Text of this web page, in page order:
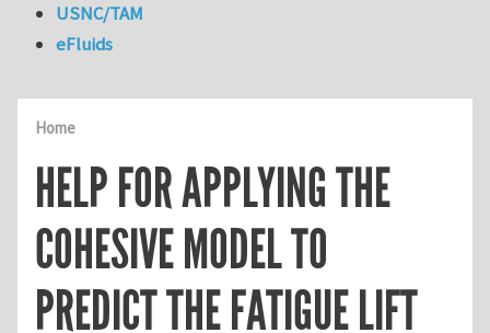
Home
HELP FOR APPLYING THE
COHESIVE MODEL TO
PREDICT THE FATIGUE LIFT
USNC/TAM
eFluids